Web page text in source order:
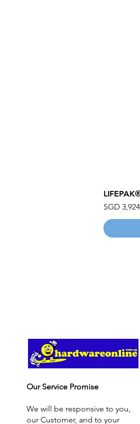
Price
SGD
Our Service Promise
We will be responsive to you,
our Customer, and to your